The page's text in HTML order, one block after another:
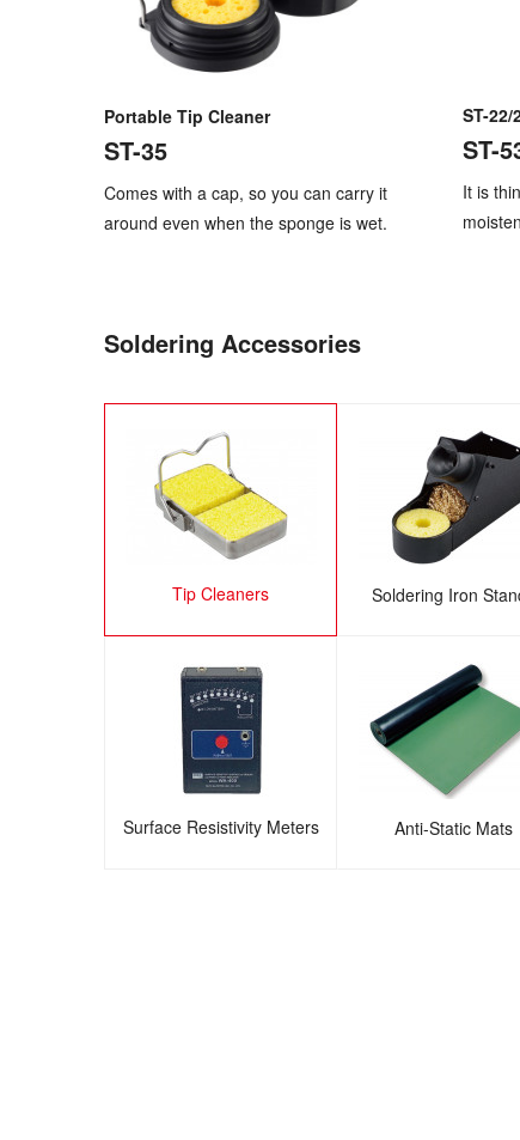
Portable Tip Cleaner
ST-35
Comes with a cap, so you can carry it
around even when the sponge is wet.
ST-22/
ST-
It is
Soldering Accessories
Tip Cleaners Soldering Iron
Surface Resistivity Meters Anti-Static Mats